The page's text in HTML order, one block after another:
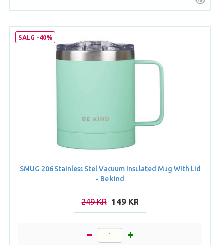
SMUG 206 Stainless Stel Vacuum Insulated Mug With Lid
- Be kind
249 KR 149 KR
SALG -40%